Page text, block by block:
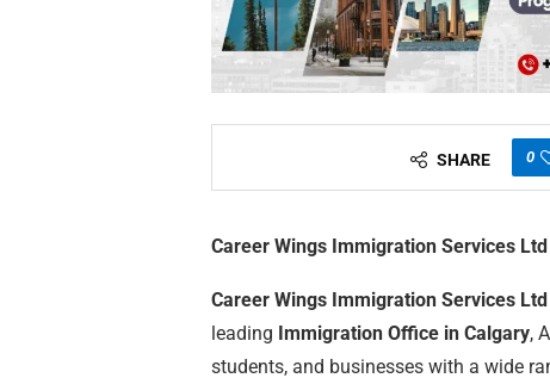
SHARE 0
Career Wings Immigration Services Ltd
Career Wings Immigration Services Ltd
leading Immigration Office in Calgary,
students, and businesses with a wide